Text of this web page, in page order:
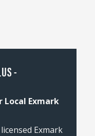
-
Local Exmark
Exmark